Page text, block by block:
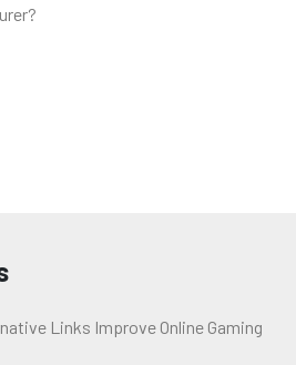
Links Improve Online Gaming